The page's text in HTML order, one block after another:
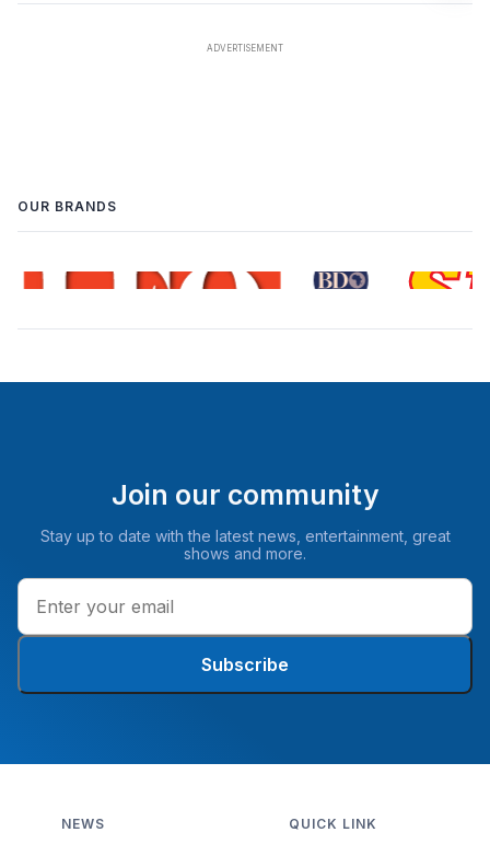
OUR BRANDS
Join our community
Stay up to date with the latest news, entertainment, great
shows and more.
Subscribe
NEWS QUICK LINK